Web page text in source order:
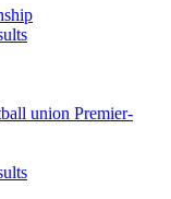
union Premier-